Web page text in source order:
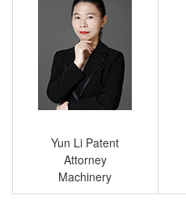
Yun Li Patent
Attorney
Machinery